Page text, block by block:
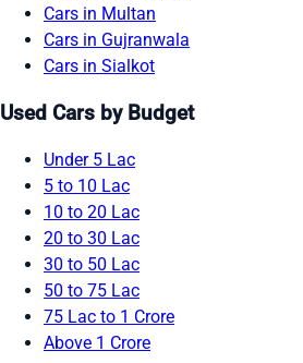
Cars in Multan
Cars in Gujranwala
Cars in Sialkot
Used Cars by Budget
Under 5 Lac
5 to 10 Lac
10 to 20 Lac
20 to 30 Lac
30 to 50 Lac
50 to 75 Lac
75 Lac to 1 Crore
Above 1 Crore